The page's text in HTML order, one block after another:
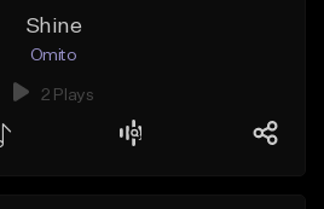
Shine
Omito
2 Plays